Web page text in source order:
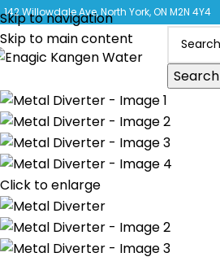
Skip to navigation
Skip to main content
142 Willowdale Ave, North York, ON M2N 4Y4
Search
Click to enlarge